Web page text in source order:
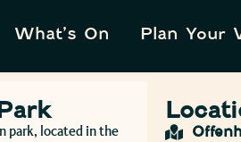
What’s On Plan Your
park, located in the